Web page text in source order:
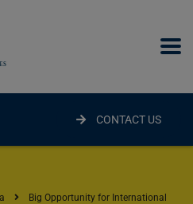
CONTACT US
Big Opportunity for International